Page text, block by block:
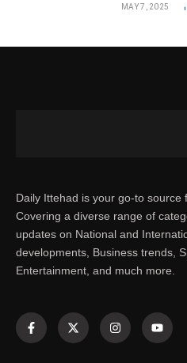
MAY 7, 2025
Daily Ittehad is your go-to source
Covering a diverse range of
updates on National and
developments, Business trends,
Entertainment, and much more.